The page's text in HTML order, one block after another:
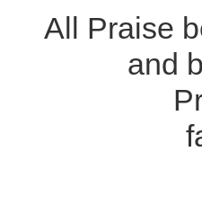
All Praise
and